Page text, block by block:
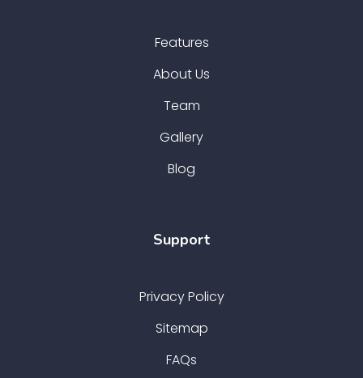
Features
About Us
Team
Gallery
Blog
Support
Privacy Policy
Sitemap
FAQs